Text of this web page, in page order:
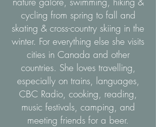
cycling from spring to fall and
skating & cross-country skiing in the
winter. For everything else she visits
cities in Canada and other
countries. She loves travelling,
especially on trains, languages,
CBC Radio, cooking, reading,
music festivals, camping, and
meeting friends for a beer.